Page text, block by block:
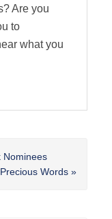
Are you
to
what you
Nominees
Words »